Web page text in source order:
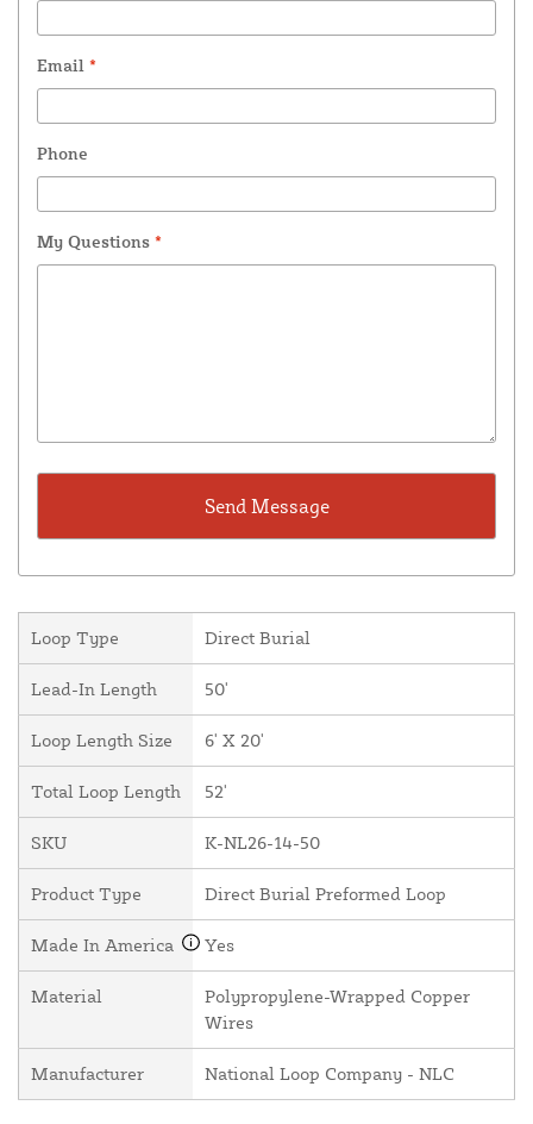
Email *
Phone
My Questions *
Loop Type Direct Burial
Lead-In Length 50'
Loop Length Size 6' X 20'
Total Loop Length 52'
SKU K-NL26-14-50
Product Type Direct Burial Preformed Loop
Made In America Yes
Material
Polypropylene-Wrapped Copper
Wires
Manufacturer National Loop Company - NLC